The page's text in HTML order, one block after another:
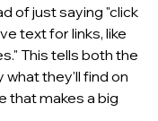
of just saying "click
text for links, like
This tells both the
what they'll find on
that makes a big